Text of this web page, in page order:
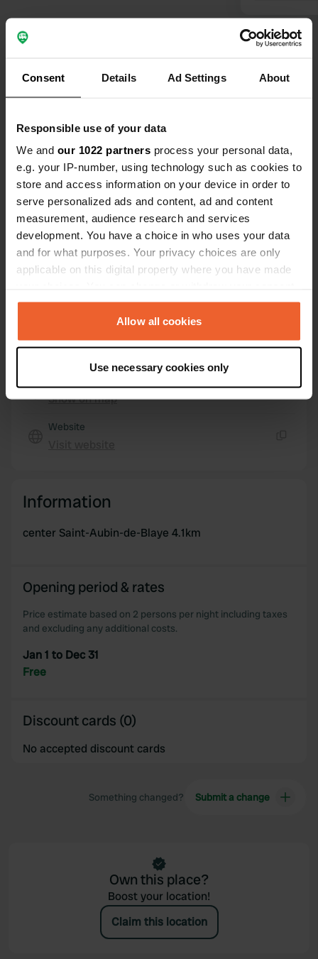
Consent Details Ad Settings About
Responsible use of your data
We and our 1022 partners process your personal data,
e.g. your IP-number, using technology such as cookies to
store and access information on your device in order to
serve personalized ads and content, ad and content
measurement, audience research and services
development. You have a choice in who uses your data
and for what purposes. Your privacy choices are only
applicable on this digital property where you have made
any time from the Cookie Declaration or by clicking on
the Privacy trigger icon.
Collect information about your geographical location
which can be accurate to within several meters
specific characteristics (fingerprinting)
We use cookies to personalise content and ads, to
We also share information about your use of our site with
provided to them or that they’ve collected from your use
of their services.
Allow all cookies
Use necessary cookies only
Contact
Lieu dit Azac 224
33820, Saint-Aubin-de-Blaye, France
Copy
Coordinates
45° 14' 34" N 0° 34' 47" W
Copy
45.24275 -0.57975
113073 Copy
for full contact details
Show on map
Website
Information
center Saint-Aubin-de-Blaye 4.1km
Opening period & rates
Price estimate based on 2 persons per night including taxes
and excluding any additional costs.
Jan 1 to Dec 31
Free
Discount cards (0)
No accepted discount cards
Something changed? Submit a change
Own this place?
Boost your location!
Claim this location